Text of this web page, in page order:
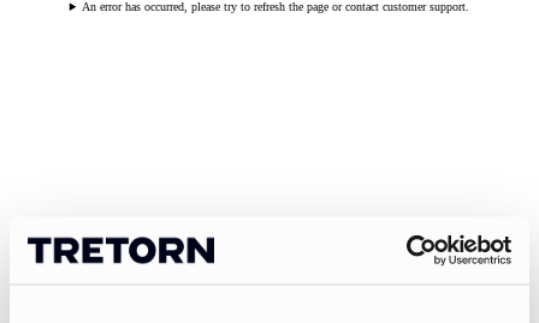
An error has occurred, please try to refresh the page or contact customer support.